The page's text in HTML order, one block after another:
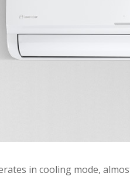
in cooling mode,